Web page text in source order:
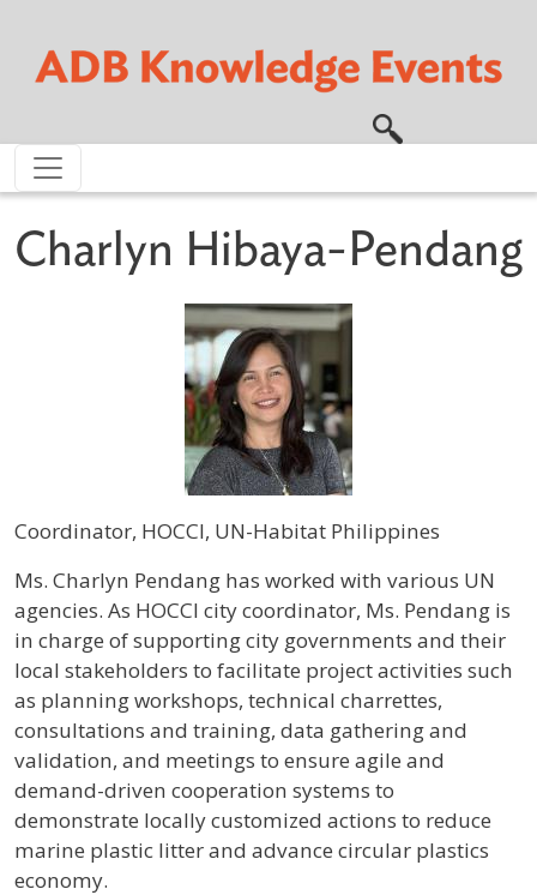
Charlyn Hibaya-Pendang
Coordinator, HOCCI, UN-Habitat Philippines
Profile / Bio
Ms. Charlyn Pendang has worked with various UN
agencies. As HOCCI city coordinator, Ms. Pendang is
in charge of supporting city governments and their
local stakeholders to facilitate project activities such
as planning workshops, technical charrettes,
consultations and training, data gathering and
validation, and meetings to ensure agile and
demand-driven cooperation systems to
demonstrate locally customized actions to reduce
marine plastic litter and advance circular plastics
economy.